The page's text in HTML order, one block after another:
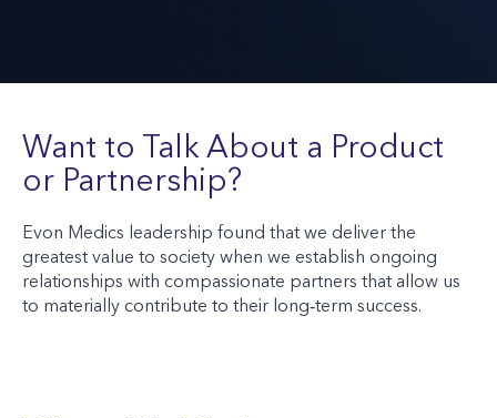
Want to Talk About a Product
or Partnership?
Evon Medics leadership found that we deliver the
greatest value to society when we establish ongoing
relationships with compassionate partners that allow us
to materially contribute to their long‑term success.